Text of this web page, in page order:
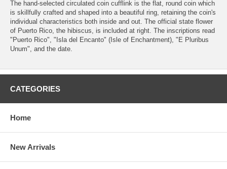
The hand-selected circulated coin cufflink is the flat, round coin which
is skillfully crafted and shaped into a beautiful ring, retaining the coin's
individual characteristics both inside and out. The official state flower
of Puerto Rico, the hibiscus, is included at right. The inscriptions read
"Puerto Rico", "Isla del Encanto" (Isle of Enchantment), "E Pluribus
Unum", and the date.
CATEGORIES
Home
New Arrivals